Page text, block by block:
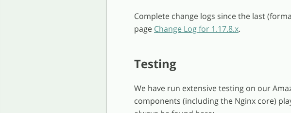
Complete change logs since the last
page Change Log for 1.17.8.x.
Testing
We have run extensive testing on our
components (including the Nginx core)